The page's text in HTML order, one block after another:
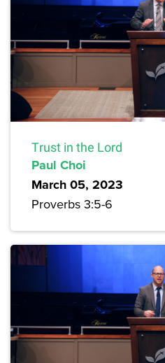
Trust in the Lord
Paul Choi
March 05, 2023
Proverbs 3:5-6